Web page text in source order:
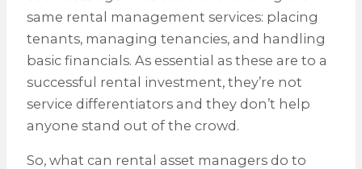
same rental management services: placing
tenants, managing tenancies, and handling
basic financials. As essential as these are to a
successful rental investment, they’re not
service differentiators and they don’t help
anyone stand out of the crowd.
So, what can rental asset managers do to